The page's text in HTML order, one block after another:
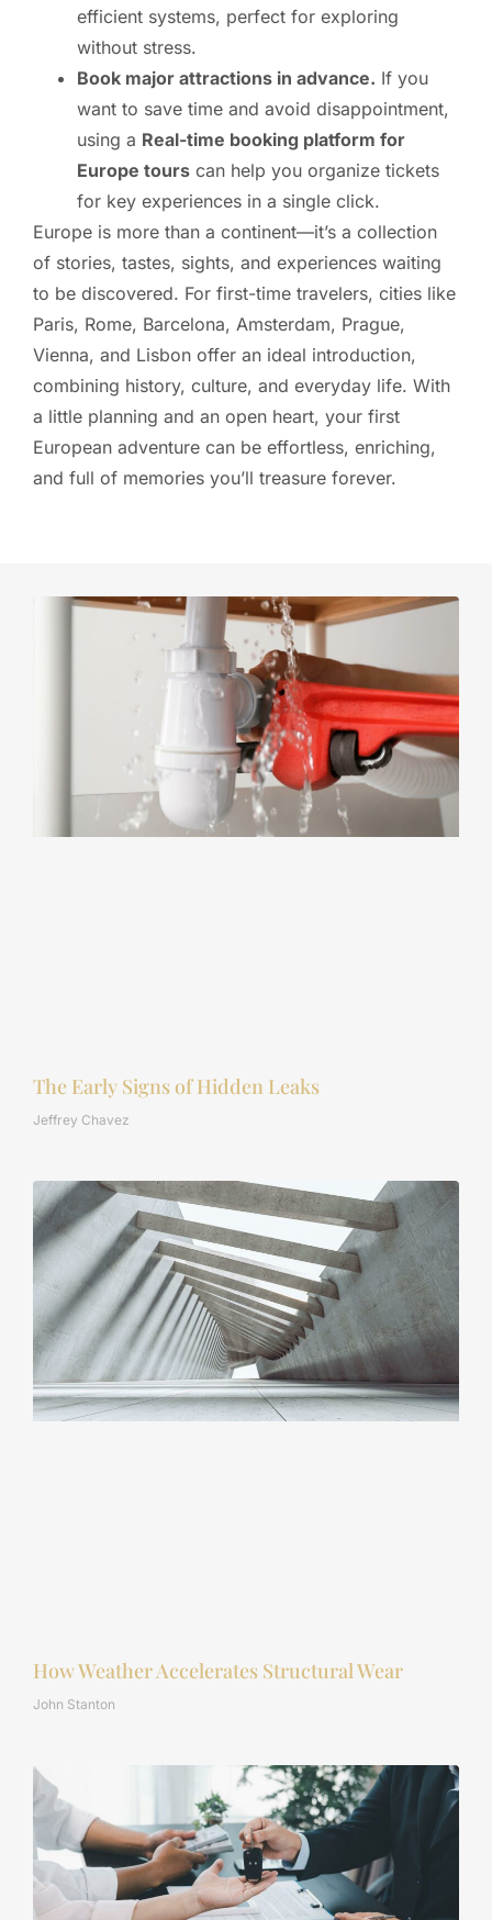
efficient systems, perfect for exploring
without stress.
Book major attractions in advance. If you
want to save time and avoid disappointment,
using a Real-time booking platform for
Europe tours can help you organize tickets
for key experiences in a single click.
Europe is more than a continent—it’s a collection
of stories, tastes, sights, and experiences waiting
to be discovered. For first-time travelers, cities like
Paris, Rome, Barcelona, Amsterdam, Prague,
Vienna, and Lisbon offer an ideal introduction,
combining history, culture, and everyday life. With
a little planning and an open heart, your first
European adventure can be effortless, enriching,
and full of memories you’ll treasure forever.
The Early Signs of Hidden Leaks
Jeffrey Chavez
How Weather Accelerates Structural Wear
John Stanton